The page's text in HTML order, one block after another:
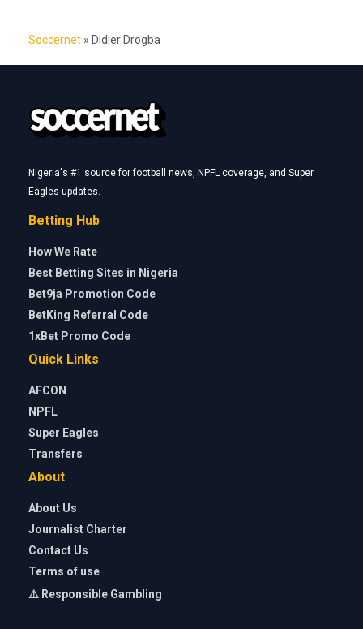
Soccernet » Didier Drogba
Nigeria's #1 source for football news, NPFL coverage, and Super
Eagles updates.
Betting Hub
How We Rate
Best Betting Sites in Nigeria
Bet9ja Promotion Code
BetKing Referral Code
1xBet Promo Code
Quick Links
AFCON
NPFL
Super Eagles
Transfers
About
About Us
Journalist Charter
Contact Us
Terms of use
⚠️ Responsible Gambling